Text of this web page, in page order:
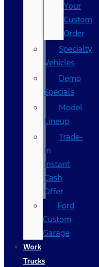
Your
Custom
Order
Specialty
Vehicles
Demo
Specials
Model
Lineup
Trade-
In
Instant
Cash
Offer
Ford
Custom
Garage
Work
Trucks